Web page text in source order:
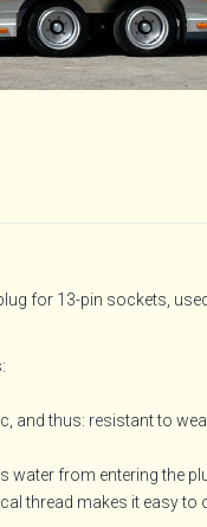
for 13-pin sockets,
and thus: resistant to
water from entering the
thread makes it easy to